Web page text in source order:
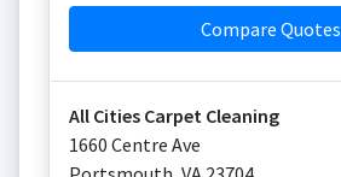
Compare Quotes
All Cities Carpet Cleaning
1660 Centre Ave